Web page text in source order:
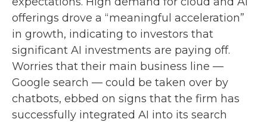
offerings drove a “meaningful acceleration”
in growth, indicating to investors that
significant AI investments are paying off.
Worries that their main business line —
Google search — could be taken over by
chatbots, ebbed on signs that the firm has
successfully integrated AI into its search